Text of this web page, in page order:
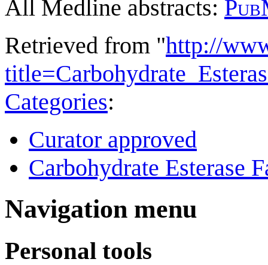
All Medline abstracts:
Retrieved from "http://
Categories:
Curator approved
Carbohydrate Esterase
Navigation menu
Personal tools